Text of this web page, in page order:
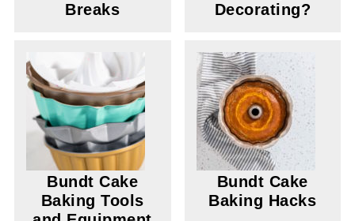
Breaks
Decorating?
Bundt Cake
Baking Tools
Bundt Cake
Baking Hacks